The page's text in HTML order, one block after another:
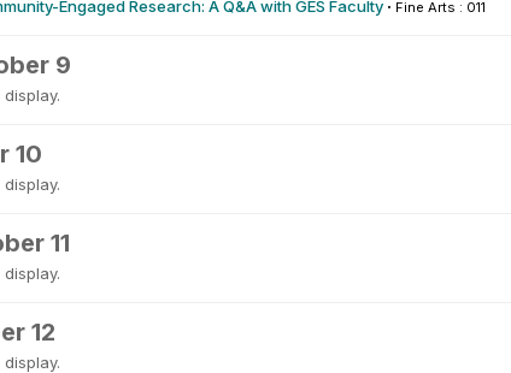
Engaged Research: A Q&A with GES Faculty · Fine Arts : 011
9
10
11
12